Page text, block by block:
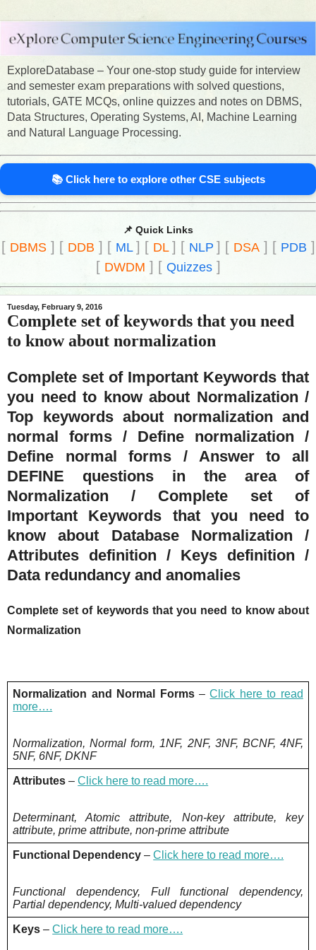
ExploreDatabase – Your one-stop study guide for interview
and semester exam preparations with solved questions,
tutorials, GATE MCQs, online quizzes and notes on DBMS,
Data Structures, Operating Systems, AI, Machine Learning
and Natural Language Processing.
📚 Click here to explore other CSE subjects
📌 Quick Links
[ DBMS] [ DDB ] [ ML ] [ DL ] [ NLP ] [ DSA] [ PDB ]
[ DWDM ] [ Quizzes]
Tuesday, February 9, 2016
Complete set of keywords that you need
to know about normalization
Complete set of Important Keywords that
you need to know about Normalization /
Top keywords about normalization and
normal forms / Define normalization /
Define normal forms / Answer to all
DEFINE questions in the area of
Normalization / Complete set of
Important Keywords that you need to
know about Database Normalization /
Attributes definition / Keys definition /
Data redundancy and anomalies
Complete set of keywords that you need to know about
Normalization
Normalization and Normal Forms –Click here to read
more….
Normalization, Normal form, 1NF, 2NF, 3NF, BCNF, 4NF,
5NF, 6NF, DKNF
Attributes –Click here to read more….
Determinant, Atomic attribute, Non-key attribute, key
attribute, prime attribute, non-prime attribute
Functional Dependency –Click here to read more….
Functional dependency, Full functional dependency,
Partial dependency, Multi-valued dependency
Keys –Click here to read more….